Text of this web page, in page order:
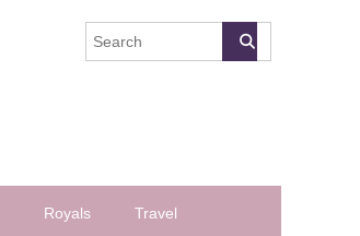
Royals Travel